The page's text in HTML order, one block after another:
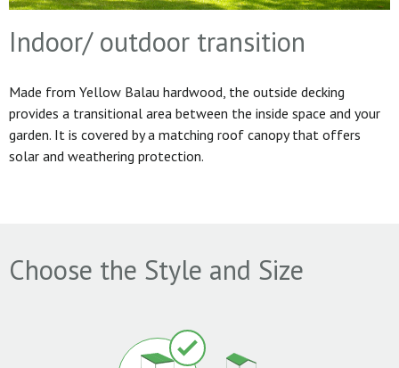
Indoor/ outdoor transition
Made from Yellow Balau hardwood, the outside decking
provides a transitional area between the inside space and your
garden. It is covered by a matching roof canopy that offers
solar and weathering protection.
Choose the Style and Size